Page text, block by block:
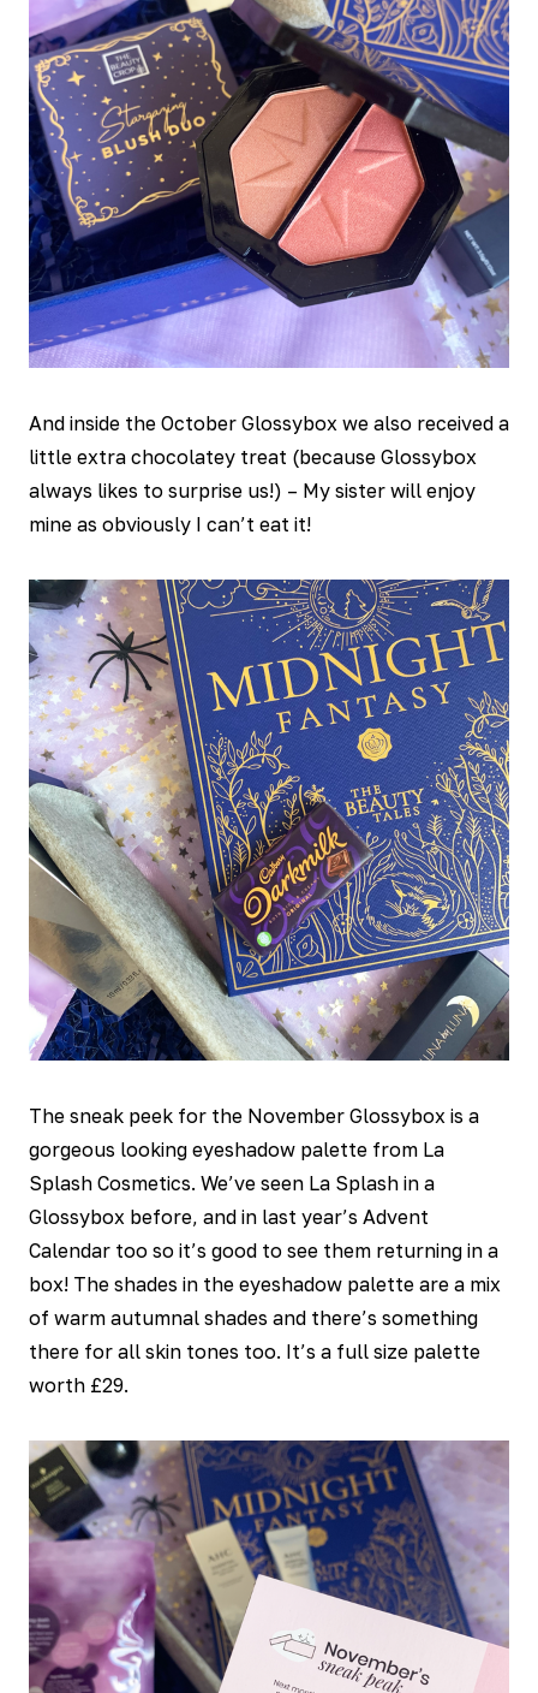
And inside the October Glossybox we also received a
little extra chocolatey treat (because Glossybox
always likes to surprise us!) – My sister will enjoy
mine as obviously I can’t eat it!
The sneak peek for the November Glossybox is a
gorgeous looking eyeshadow palette from La
Splash Cosmetics. We’ve seen La Splash in a
Glossybox before, and in last year’s Advent
Calendar too so it’s good to see them returning in a
box! The shades in the eyeshadow palette are a mix
of warm autumnal shades and there’s something
there for all skin tones too. It’s a full size palette
worth £29.